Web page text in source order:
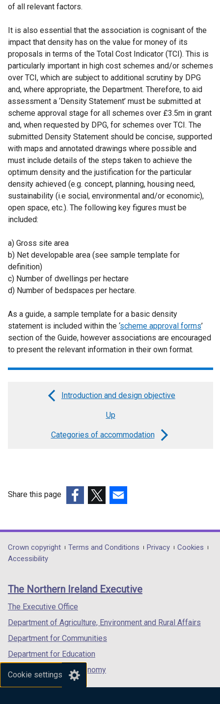
Cookie settings
of all relevant factors.
It is also essential that the association is cognisant of the
impact that density has on the value for money of its
proposals in terms of the Total Cost Indicator (TCI). This is
particularly important in high cost schemes and/or schemes
over TCI, which are subject to additional scrutiny by DPG
and, where appropriate, the Department. Therefore, to aid
assessment a ‘Density Statement’ must be submitted at
scheme approval stage for all schemes over £3.5m in grant
and, when requested by DPG, for schemes over TCI. The
submitted Density Statement should be concise, supported
with maps and annotated drawings where possible and
must include details of the steps taken to achieve the
optimum density and the justification for the particular
density achieved (e.g. concept, planning, housing need,
sustainability (i.e social, environmental and/or economic),
open space, etc.). The following key figures must be
included:
a) Gross site area
b) Net developable area (see sample template for
definition)
c) Number of dwellings per hectare
d) Number of bedspaces per hectare.
As a guide, a sample template for a basic density
statement is included within the ‘scheme approval forms’
section of the Guide, however associations are encouraged
to present the relevant information in their own format.
housing
issues
Introduction and design objective
Up
Categories of accommodation
Share this page
opens
in
/
tab)
opens
in
/
opens
in
/
Department
footer
links
Crown copyright Terms and Conditions Privacy
Cookies
Accessibility
The Northern Ireland Executive
The Executive Office
Department of Agriculture, Environment and Rural Affairs
Department for Communities
Department for Education
Department for the Economy
Department of Finance